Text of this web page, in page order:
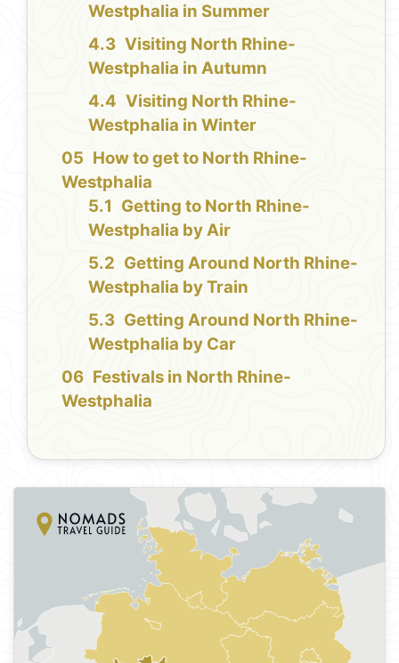
Westphalia in Summer
Visiting North Rhine-
Westphalia in Autumn
Visiting North Rhine-
Westphalia in Winter
How to get to North Rhine-
Westphalia
Getting to North Rhine-
Westphalia by Air
Getting Around North Rhine-
Westphalia by Train
Getting Around North Rhine-
Westphalia by Car
Festivals in North Rhine-
Westphalia